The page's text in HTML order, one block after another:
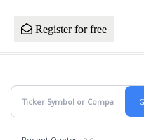
Register for free